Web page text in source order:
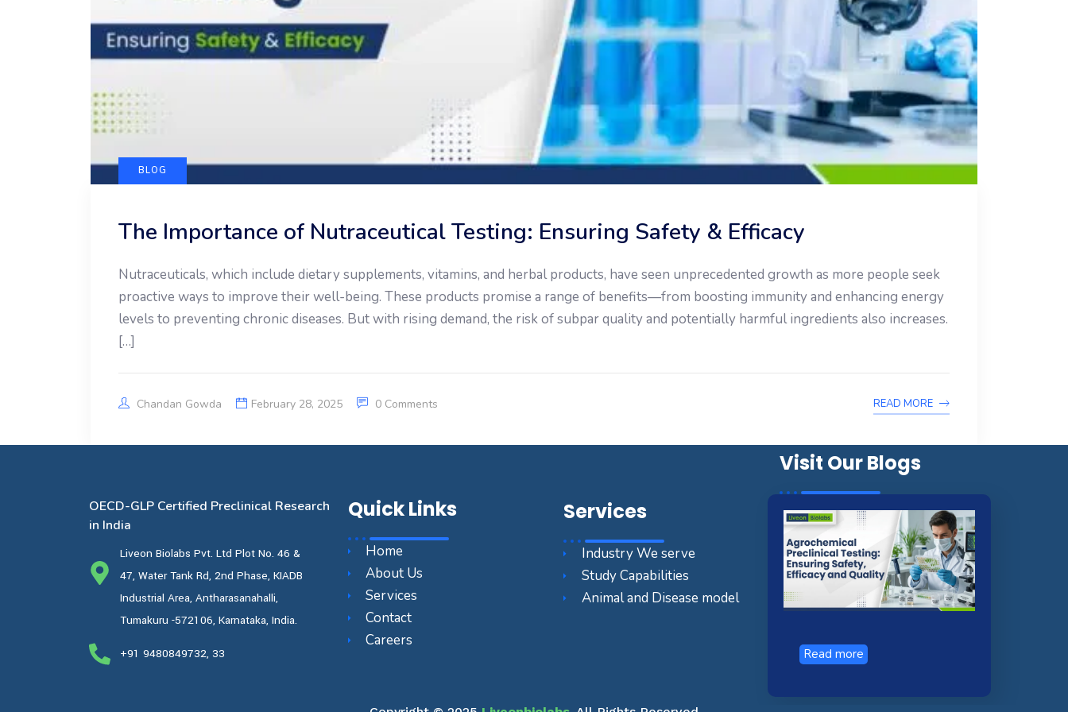
BLOG
The Importance of Nutraceutical Testing: Ensuring Safety & Efficacy
Nutraceuticals, which include dietary supplements, vitamins, and herbal products, have seen unprecedented growth as more people seek
proactive ways to improve their well-being. These products promise a range of benefits—from boosting immunity and enhancing energy
levels to preventing chronic diseases. But with rising demand, the risk of subpar quality and potentially harmful ingredients also increases.
[…]
Chandan Gowda February 28, 2025 0 Comments READ MORE
OECD-GLP Certified Preclinical Research
in India
Liveon Biolabs Pvt. Ltd Plot No. 46 &
47, Water Tank Rd, 2nd Phase, KIADB
Industrial Area, Antharasanahalli,
Tumakuru -572106, Karnataka, India.
+91 9480849732, 33
Quick Links
Home
About Us
Services
Contact
Careers
Services
Industry We serve
Study Capabilities
Animal and Disease model
Visit Our Blogs
Read more